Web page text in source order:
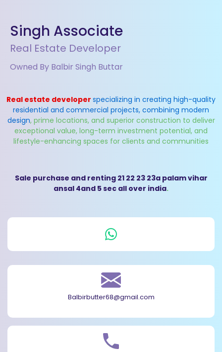
Singh Associate
Real Estate Developer
Owned By Balbir Singh Buttar
Real estate developer specializing in creating high-quality
residential and commercial projects, combining modern
design, prime locations, and superior construction to deliver
exceptional value, long-term investment potential, and
lifestyle-enhancing spaces for clients and communities
Sale purchase and renting 21 22 23 23a palam vihar
ansal 4and 5 sec all over india.
Balbirbutter68@gmail.com